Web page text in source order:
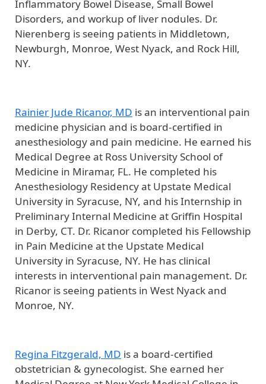
Inflammatory Bowel Disease, Small Bowel
Disorders, and workup of liver nodules. Dr.
Nierenberg is seeing patients in Middletown,
Newburgh, Monroe, West Nyack, and Rock Hill,
NY.
Rainier Jude Ricanor, MD is an interventional pain
medicine physician and is board-certified in
anesthesiology and pain medicine. He earned his
Medical Degree at Ross University School of
Medicine in Miramar, FL. He completed his
Anesthesiology Residency at Upstate Medical
University in Syracuse, NY, and his Internship in
Preliminary Internal Medicine at Griffin Hospital
in Derby, CT. Dr. Ricanor completed his Fellowship
in Pain Medicine at the Upstate Medical
University in Syracuse, NY. He has clinical
interests in interventional pain management. Dr.
Ricanor is seeing patients in West Nyack and
Monroe, NY.
Regina Fitzgerald, MD is a board-certified
obstetrician & gynecologist. She earned her